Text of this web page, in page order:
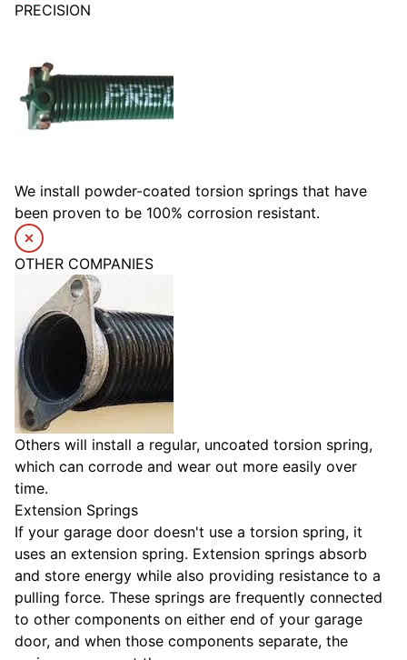
PRECISION
We install powder-coated torsion springs that have
been proven to be 100% corrosion resistant.
OTHER COMPANIES
Others will install a regular, uncoated torsion spring,
which can corrode and wear out more easily over
time.
Extension Springs
If your garage door doesn't use a torsion spring, it
uses an extension spring. Extension springs absorb
and store energy while also providing resistance to a
pulling force. These springs are frequently connected
to other components on either end of your garage
door, and when those components separate, the